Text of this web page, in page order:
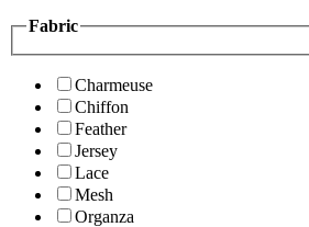
Fabric
Charmeuse
Chiffon
Feather
Jersey
Lace
Mesh
Organza